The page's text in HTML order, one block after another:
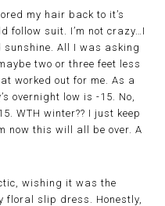
my hair back to it’s
follow suit. I’m not crazy…I
sunshine. All I was asking
two or three feet less
worked out for me. As a
overnight low is -15. No,
WTH winter?? I just keep
now this will all be over. A
wishing it was the
floral slip dress. Honestly,